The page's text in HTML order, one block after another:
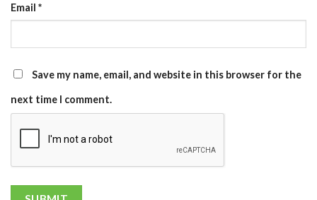
Email *
Save my name, email, and website in this browser for the
next time I comment.